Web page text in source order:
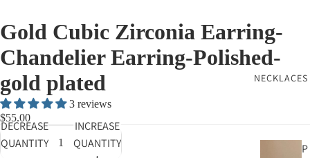
NECKLACES
P
Gold Cubic Zirconia Earring-
Chandelier Earring-Polished-
gold plated
3 reviews
$55.00
DECREASE
QUANTITY
INCREASE
QUANTITY